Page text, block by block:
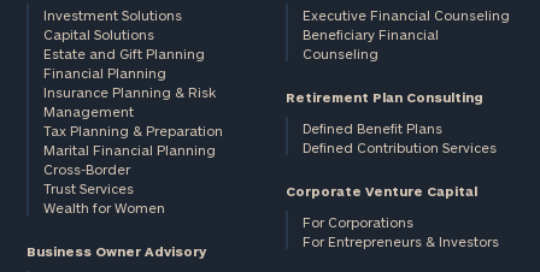
Investment Solutions
Capital Solutions
Estate and Gift Planning
Financial Planning
Insurance Planning & Risk
Management
Tax Planning & Preparation
Marital Financial Planning
Cross-Border
Trust Services
Wealth for Women
Business Owner Advisory
Executive Financial Counseling
Beneficiary Financial
Counseling
Retirement Plan Consulting
Defined Benefit Plans
Defined Contribution Services
Corporate Venture Capital
For Corporations
For Entrepreneurs & Investors